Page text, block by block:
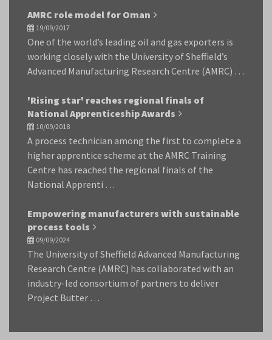
AMRC role model for Oman
19/09/2017
One of the world’s leading oil and gas exporters is
working closely with the University of Sheffield’s
Advanced Manufacturing Research Centre (AMRC) …
'Rising star' reaches regional finals of
National Apprenticeship Awards
10/09/2018
A process technician among the first to complete a
higher apprentice scheme at the AMRC Training
Centre has reached the regional finals of the
National Apprenti …
Empowering manufacturers with sustainable
process tools
09/09/2024
The University of Sheffield Advanced Manufacturing
Research Centre (AMRC) has collaborated with an
industry-led consortium of partners to deliver
Project Butter …